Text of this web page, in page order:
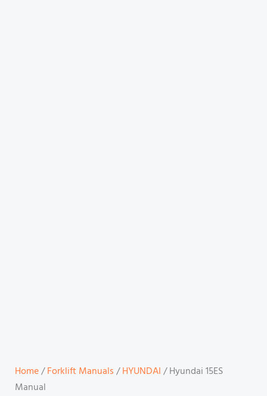
Home/Forklift Manuals/HYUNDAI/ Hyundai 15ES
Manual